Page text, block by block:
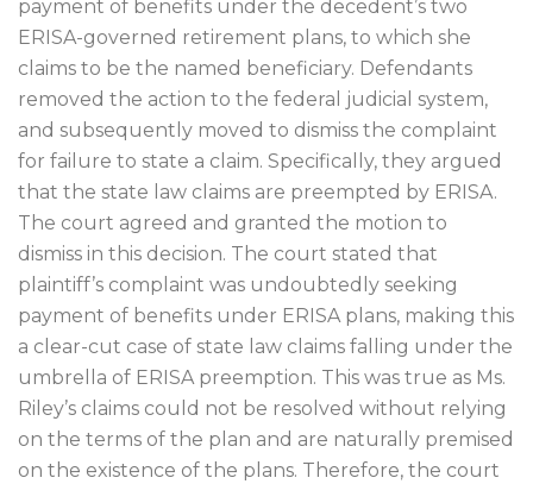
payment of benefits under the decedent’s two
ERISA-governed retirement plans, to which she
claims to be the named beneficiary. Defendants
removed the action to the federal judicial system,
and subsequently moved to dismiss the complaint
for failure to state a claim. Specifically, they argued
that the state law claims are preempted by ERISA.
The court agreed and granted the motion to
dismiss in this decision. The court stated that
plaintiff’s complaint was undoubtedly seeking
payment of benefits under ERISA plans, making this
a clear-cut case of state law claims falling under the
umbrella of ERISA preemption. This was true as Ms.
Riley’s claims could not be resolved without relying
on the terms of the plan and are naturally premised
on the existence of the plans. Therefore, the court